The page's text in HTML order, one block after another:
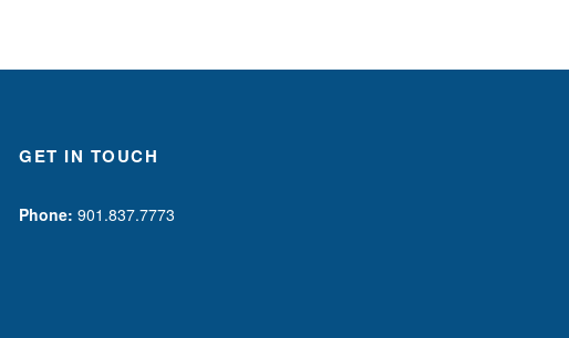
GET IN TOUCH
Phone: 901.837.7773